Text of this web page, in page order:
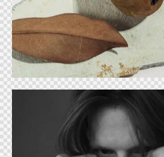
Food industry
Ideas